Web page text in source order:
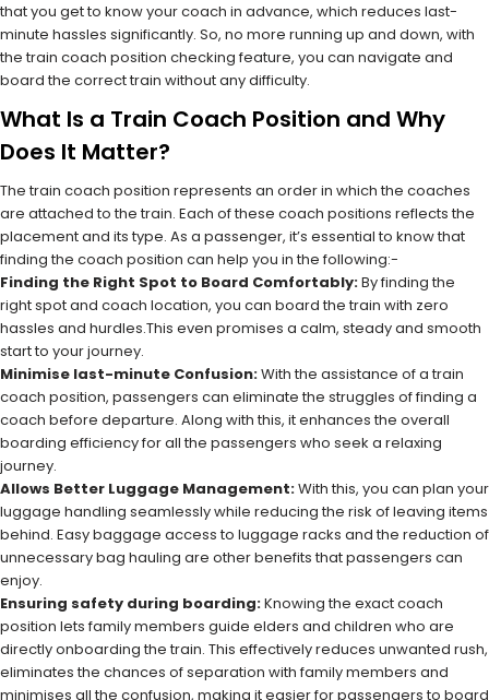
that you get to know your coach in advance, which reduces last-
minute hassles significantly. So, no more running up and down, with
the train coach position checking feature, you can navigate and
board the correct train without any difficulty.
What Is a Train Coach Position and Why
Does It Matter?
The train coach position represents an order in which the coaches
are attached to the train. Each of these coach positions reflects the
placement and its type. As a passenger, it’s essential to know that
finding the coach position can help you in the following:-
Finding the Right Spot to Board Comfortably:By finding the
right spot and coach location, you can board the train with zero
hassles and hurdles.This even promises a calm, steady and smooth
start to your journey.
Minimise last-minute Confusion:With the assistance of a train
coach position, passengers can eliminate the struggles of finding a
coach before departure. Along with this, it enhances the overall
boarding efficiency for all the passengers who seek a relaxing
journey.
Allows Better Luggage Management:With this, you can plan your
luggage handling seamlessly while reducing the risk of leaving items
behind. Easy baggage access to luggage racks and the reduction of
unnecessary bag hauling are other benefits that passengers can
enjoy.
Ensuring safety during boarding:Knowing the exact coach
position lets family members guide elders and children who are
directly onboarding the train. This effectively reduces unwanted rush,
eliminates the chances of separation with family members and
minimises all the confusion, making it easier for passengers to board